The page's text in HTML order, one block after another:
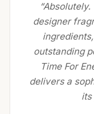
designer
outstanding
Time For
delivers a
its